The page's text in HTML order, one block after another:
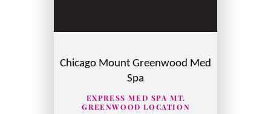
Chicago Mount Greenwood Med
Spa
EXPRESS MED SPA MT.
GREENWOOD LOCATION